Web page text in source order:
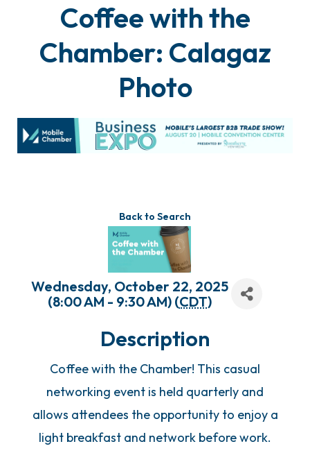
Coffee with the
Chamber: Calagaz
Photo
Back to Search
Wednesday, October 22, 2025
(8:00 AM - 9:30 AM) (CDT)
Description
Coffee with the Chamber! This casual
networking event is held quarterly and
allows attendees the opportunity to enjoy a
light breakfast and network before work.